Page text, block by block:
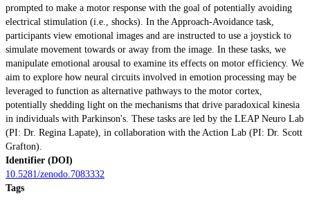
prompted to make a motor response with the goal of potentially avoiding
electrical stimulation (i.e., shocks). In the Approach-Avoidance task,
participants view emotional images and are instructed to use a joystick to
simulate movement towards or away from the image. In these tasks, we
manipulate emotional arousal to examine its effects on motor efficiency. We
aim to explore how neural circuits involved in emotion processing may be
leveraged to function as alternative pathways to the motor cortex,
potentially shedding light on the mechanisms that drive paradoxical kinesia
in individuals with Parkinson's. These tasks are led by the LEAP Neuro Lab
(PI: Dr. Regina Lapate), in collaboration with the Action Lab (PI: Dr. Scott
Grafton).
Identifier (DOI)
10.5281/zenodo.7083332
Tags